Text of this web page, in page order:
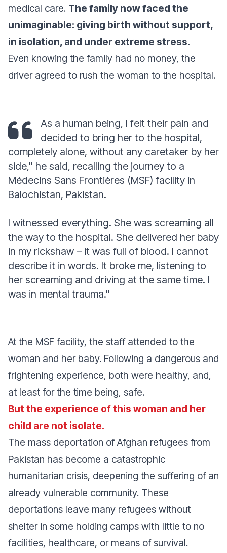
medical care. The family now faced the
unimaginable: giving birth without support,
in isolation, and under extreme stress.
Even knowing the family had no money, the
driver agreed to rush the woman to the hospital.
As a human being, I felt their pain and
decided to bring her to the hospital,
completely alone, without any caretaker by her
side," he said, recalling the journey to a
Médecins Sans Frontières (MSF) facility in
Balochistan, Pakistan.
I witnessed everything. She was screaming all
the way to the hospital. She delivered her baby
in my rickshaw – it was full of blood. I cannot
describe it in words. It broke me, listening to
her screaming and driving at the same time. I
was in mental trauma."
At the MSF facility, the staff attended to the
woman and her baby. Following a dangerous and
frightening experience, both were healthy, and,
at least for the time being, safe.
But the experience of this woman and her
child are not isolate.
The mass deportation of Afghan refugees from
Pakistan has become a catastrophic
humanitarian crisis, deepening the suffering of an
already vulnerable community. These
deportations leave many refugees without
shelter in some holding camps with little to no
facilities, healthcare, or means of survival.